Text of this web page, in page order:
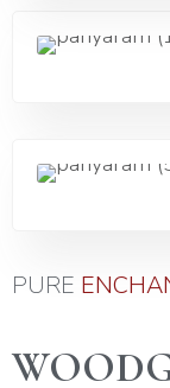
PURE ENCHA